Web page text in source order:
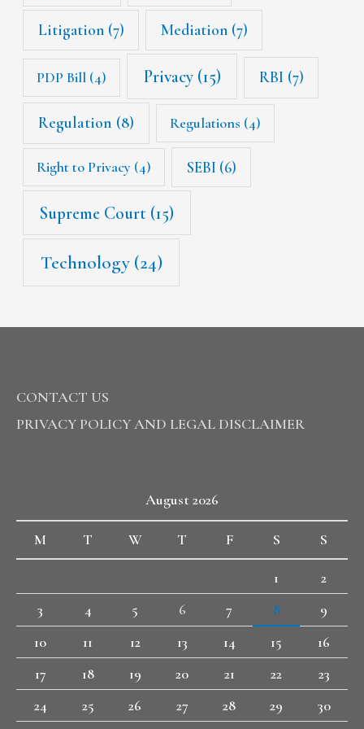
Litigation(7) Mediation(7)
PDP Bill (4) Privacy(15) RBI (7)
Regulation (8) Regulations (4)
Right to Privacy (4) SEBI (6)
Supreme Court (15)
Technology(24)
CONTACT US
PRIVACY POLICY AND LEGAL DISCLAIMER
August 2026
M T W T F S S
1
2
3
4 5 6 7 8
9
10
11 12 13 14 15
16
17
18 19 20 21 22
23
24
25 26 27 28 29
30